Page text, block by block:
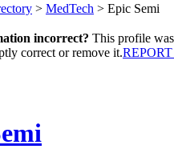
> MedTech > Epic Semi
incorrect? This profile
correct or remove it.